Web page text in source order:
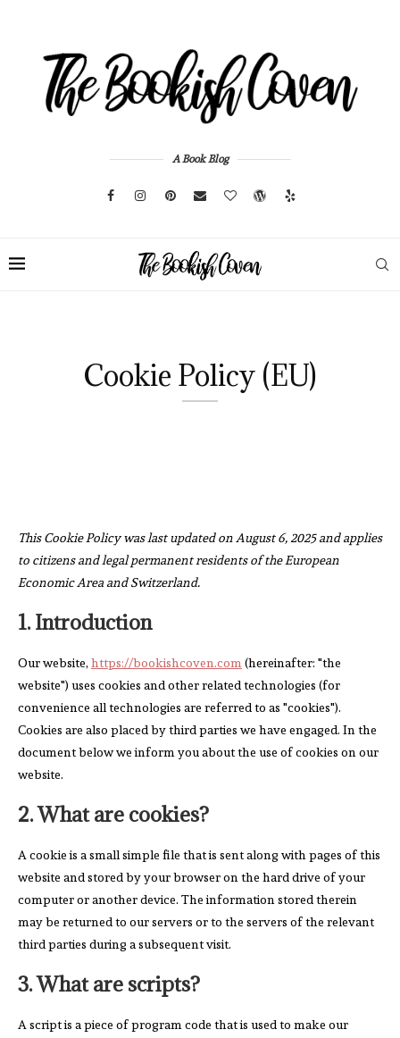
A Book Blog
Cookie Policy (EU)
This Cookie Policy was last updated on August 6, 2025 and applies
to citizens and legal permanent residents of the European
Economic Area and Switzerland.
1. Introduction
Our website, https://bookishcoven.com (hereinafter: "the
website") uses cookies and other related technologies (for
convenience all technologies are referred to as "cookies").
Cookies are also placed by third parties we have engaged. In the
document below we inform you about the use of cookies on our
website.
2. What are cookies?
A cookie is a small simple file that is sent along with pages of this
website and stored by your browser on the hard drive of your
computer or another device. The information stored therein
may be returned to our servers or to the servers of the relevant
third parties during a subsequent visit.
3. What are scripts?
A script is a piece of program code that is used to make our